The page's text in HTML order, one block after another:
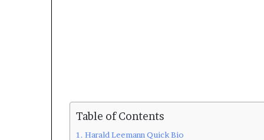
Table of Contents
Harald Leemann Quick Bio